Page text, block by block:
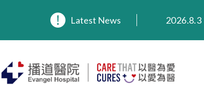
Latest News
2026.3.20
2025.8.4
2025.7.21